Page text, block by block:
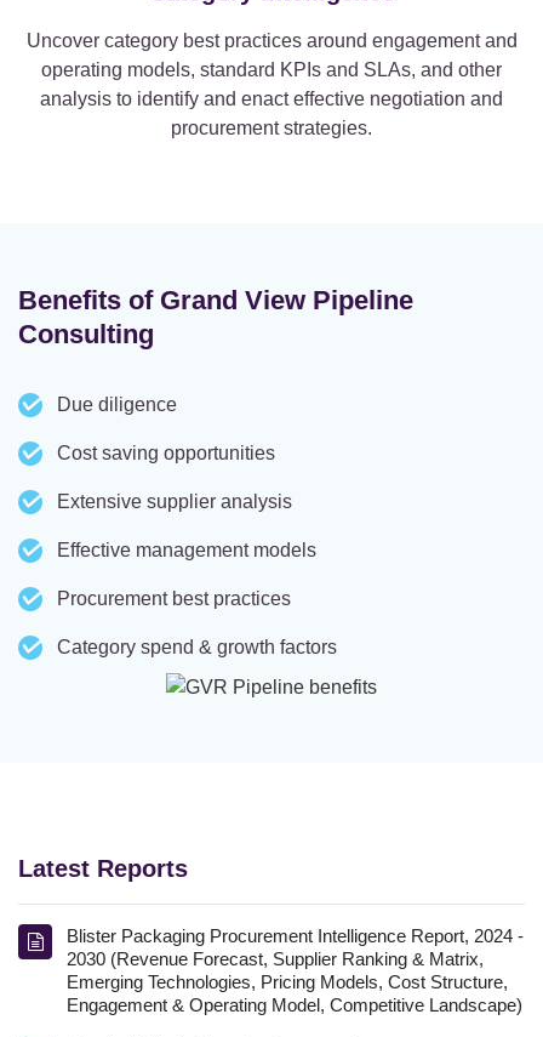
Uncover category best practices around engagement and
operating models, standard KPIs and SLAs, and other
analysis to identify and enact effective negotiation and
procurement strategies.
Benefits of Grand View Pipeline
Consulting
Due diligence
Cost saving opportunities
Extensive supplier analysis
Effective management models
Procurement best practices
Category spend & growth factors
Latest Reports
Blister Packaging Procurement Intelligence Report, 2024 -
2030 (Revenue Forecast, Supplier Ranking & Matrix,
Emerging Technologies, Pricing Models, Cost Structure,
Engagement & Operating Model, Competitive Landscape)